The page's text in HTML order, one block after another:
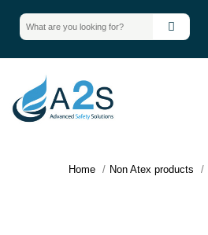
Home Non Atex products